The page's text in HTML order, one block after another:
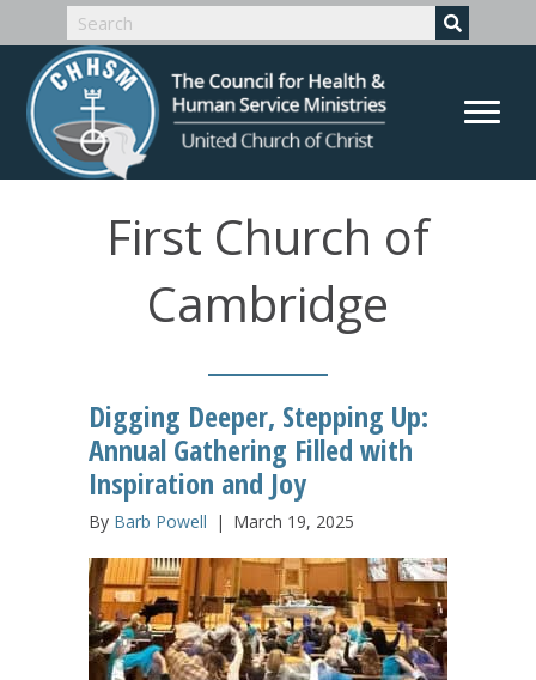
First Church of
Cambridge
Digging Deeper, Stepping Up:
Annual Gathering Filled with
Inspiration and Joy
By Barb Powell | March 19, 2025